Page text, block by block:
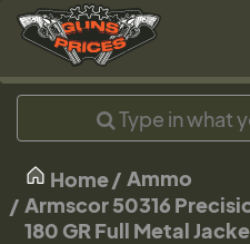
Home
Ammo
Armscor 50316
180 GR Full Metal